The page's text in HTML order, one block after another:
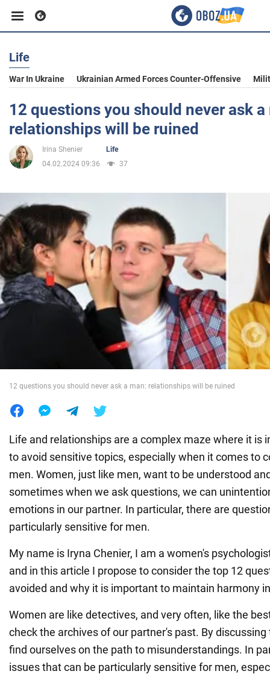
Business
Sport
Entertainment
Politics
Society
War in Ukraine
Life
War In Ukraine Ukrainian Armed Forces Counter-Offensive
12 questions you should never ask a
relationships will be ruined
Irina Shenier
Life
04.02.2024 09:36
37
12 questions you should never ask a man: relationships will be ruined
Life and relationships are a complex maze where it is
to avoid sensitive topics, especially when it comes to
men. Women, just like men, want to be understood
sometimes when we ask questions, we can
emotions in our partner. In particular, there are
particularly sensitive for men.
My name is Iryna Chenier, I am a women's
and in this article I propose to consider the top 12
avoided and why it is important to maintain harmony
Women are like detectives, and very often, like the
check the archives of our partner's past. By
find ourselves on the path to misunderstandings. In
issues that can be particularly sensitive for men,